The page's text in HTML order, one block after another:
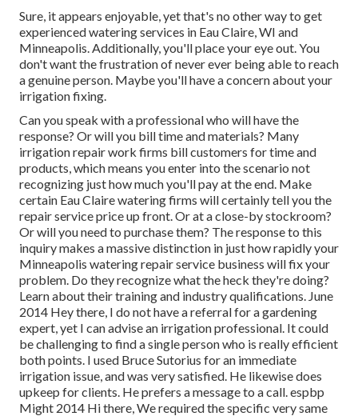
Sure, it appears enjoyable, yet that's no other way to get
experienced watering services in Eau Claire, WI and
Minneapolis. Additionally, you'll place your eye out. You
don't want the frustration of never ever being able to reach
a genuine person. Maybe you'll have a concern about your
irrigation fixing.
Can you speak with a professional who will have the
response? Or will you bill time and materials? Many
irrigation repair work firms bill customers for time and
products, which means you enter into the scenario not
recognizing just how much you'll pay at the end. Make
certain Eau Claire watering firms will certainly tell you the
repair service price up front. Or at a close-by stockroom?
Or will you need to purchase them? The response to this
inquiry makes a massive distinction in just how rapidly your
Minneapolis watering repair service business will fix your
problem. Do they recognize what the heck they're doing?
Learn about their training and industry qualifications. June
2014 Hey there, I do not have a referral for a gardening
expert, yet I can advise an irrigation professional. It could
be challenging to find a single person who is really efficient
both points. I used Bruce Sutorius for an immediate
irrigation issue, and was very satisfied. He likewise does
upkeep for clients. He prefers a message to a call. espbp
Might 2014 Hi there, We required the specific very same